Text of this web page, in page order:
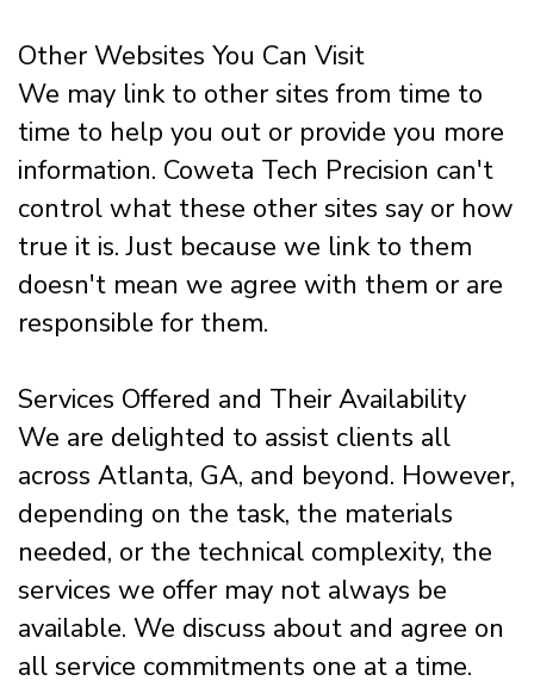
Other Websites You Can Visit
We may link to other sites from time to
time to help you out or provide you more
information. Coweta Tech Precision can't
control what these other sites say or how
true it is. Just because we link to them
doesn't mean we agree with them or are
responsible for them.
Services Offered and Their Availability
We are delighted to assist clients all
across Atlanta, GA, and beyond. However,
depending on the task, the materials
needed, or the technical complexity, the
services we offer may not always be
available. We discuss about and agree on
all service commitments one at a time.